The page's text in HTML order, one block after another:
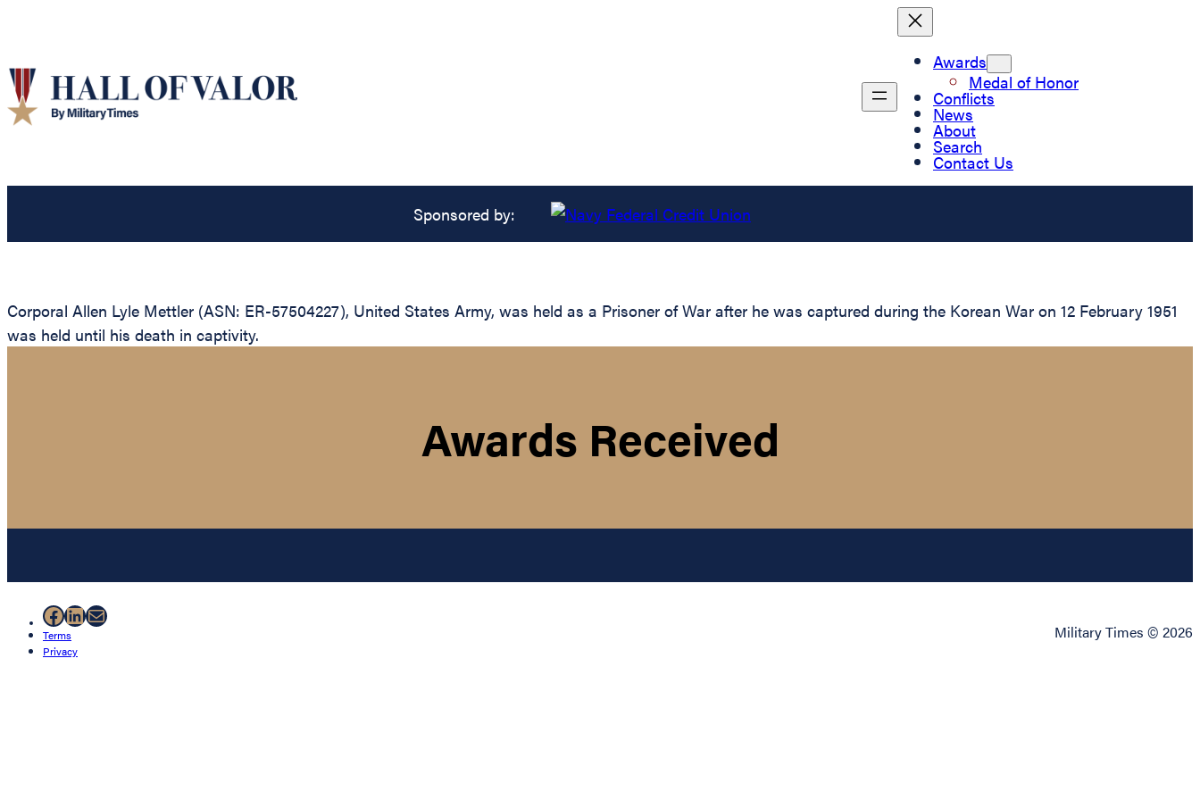
Awards
Medal of Honor
Conflicts
News
About
Search
Contact Us
Sponsored by:
Corporal Allen Lyle Mettler (ASN: ER-57504227), United States Army, was held as a Prisoner of War after he was captured during the Korean War on 12 February 1951
was held until his death in captivity.
Awards Received
Facebook
LinkedIn
Mail
Terms
Privacy
Military Times © 2026